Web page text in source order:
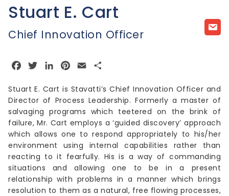
Stuart E. Cart
Chief Innovation Officer
Facebook
TwitterLinkedInPinterest
Email
Stuart E. Cart is Stavatti’s Chief Innovation Officer and
Director of Process Leadership. Formerly a master of
salvaging programs which teetered on the brink of
failure, Mr. Cart employs a ‘guided discovery’ approach
which allows one to respond appropriately to his/her
environment using internal capabilities rather than
reacting to it fearfully. His is a way of commanding
situations and allowing one to be in a present
relationship with problems in a manner which brings
resolution to them as a natural, free flowing processes,